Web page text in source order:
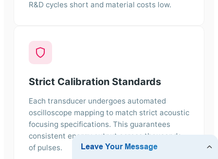
R&D cycles short and material costs low.
Strict Calibration Standards
Each transducer undergoes automated
oscilloscope mapping to match strict acoustic
focusing specifications. This guarantees
consistent energy output across thousands
of pulses.